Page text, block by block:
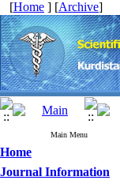
[Home ] [Archive]
Main Menu
Home
Journal Information